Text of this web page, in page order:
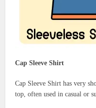
Cap Sleeve Shirt
Cap Sleeve Shirt has very
top, often used in casual or